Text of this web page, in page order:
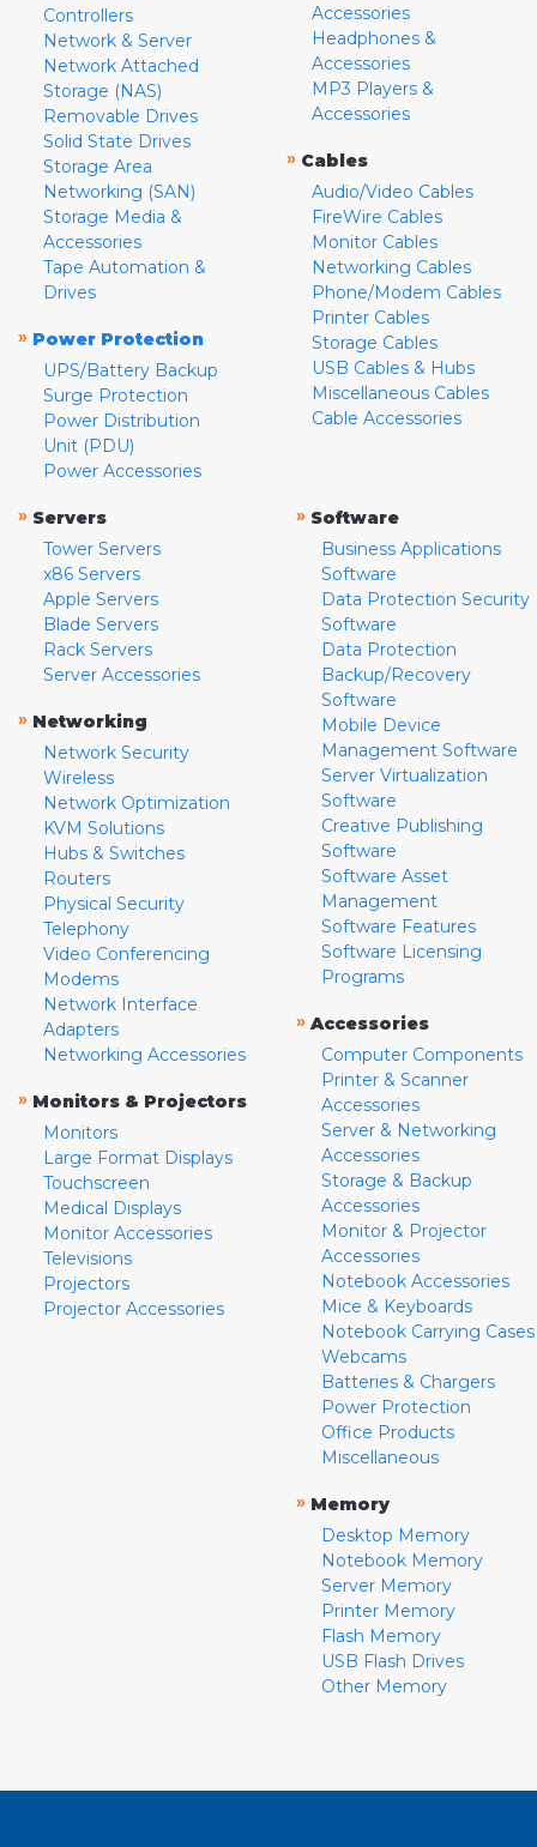
Controllers
Network & Server
Network Attached
Storage (NAS)
Removable Drives
Solid State Drives
Storage Area
Networking (SAN)
Storage Media &
Accessories
Tape Automation &
Drives
» Power Protection
UPS/Battery Backup
Surge Protection
Power Distribution
Unit (PDU)
Power Accessories
Accessories
Headphones &
Accessories
MP3 Players &
Accessories
» Cables
Audio/Video Cables
FireWire Cables
Monitor Cables
Networking Cables
Phone/Modem Cables
Printer Cables
Storage Cables
USB Cables & Hubs
Miscellaneous Cables
Cable Accessories
» Servers
Tower Servers
x86 Servers
Apple Servers
Blade Servers
Rack Servers
Server Accessories
» Networking
Network Security
Wireless
Network Optimization
KVM Solutions
Hubs & Switches
Routers
Physical Security
Telephony
Video Conferencing
Modems
Network Interface
Adapters
Networking Accessories
» Monitors & Projectors
Monitors
Large Format Displays
Touchscreen
Medical Displays
Monitor Accessories
Televisions
Projectors
Projector Accessories
» Software
Business Applications
Software
Data Protection Security
Software
Data Protection
Backup/Recovery
Software
Mobile Device
Management Software
Server Virtualization
Software
Creative Publishing
Software
Software Asset
Management
Software Features
Software Licensing
Programs
» Accessories
Computer Components
Printer & Scanner
Accessories
Server & Networking
Accessories
Storage & Backup
Accessories
Monitor & Projector
Accessories
Notebook Accessories
Mice & Keyboards
Notebook Carrying Cases
Webcams
Batteries & Chargers
Power Protection
Office Products
Miscellaneous
» Memory
Desktop Memory
Notebook Memory
Server Memory
Printer Memory
Flash Memory
USB Flash Drives
Other Memory